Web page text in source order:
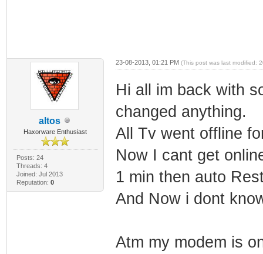
altos
Haxorware Enthusiast
Posts: 24
Threads: 4
Joined: Jul 2013
Reputation: 0
23-08-2013, 01:21 PM (This post was last modified:
Hi all im back with
changed anything.
All Tv went offline
Now I cant get
1 min then auto
And Now i dont
Atm my modem is